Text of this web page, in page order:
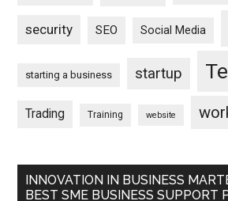
security SEO Social Media
starting a business startup
Trading Training website
INNOVATION IN BUSINESS
BEST SME BUSINESS SUPPORT